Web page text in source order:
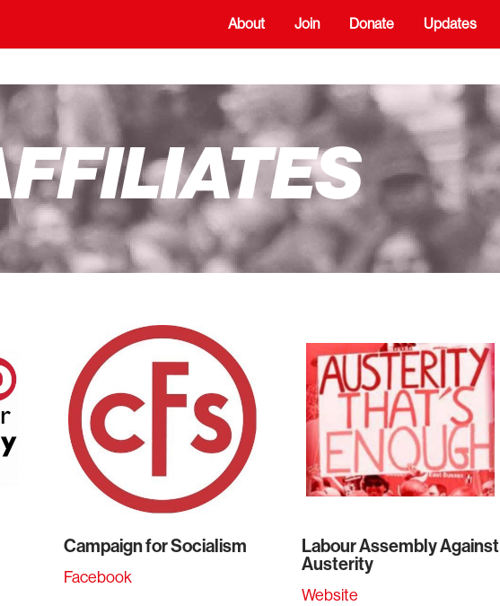
About Join Donate Updates
Campaign for Socialism
Facebook
Labour Assembly Against
Austerity
Website